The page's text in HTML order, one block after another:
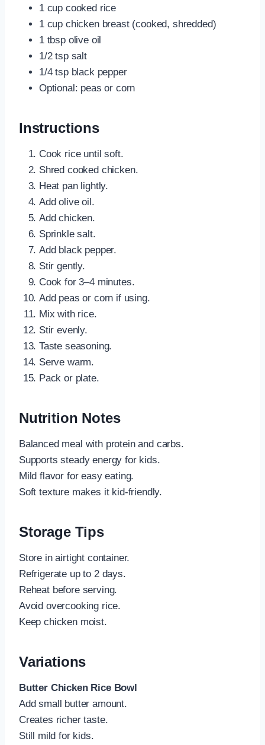
1 cup cooked rice
1 cup chicken breast (cooked, shredded)
1 tbsp olive oil
1/2 tsp salt
1/4 tsp black pepper
Optional: peas or corn
Instructions
Cook rice until soft.
Shred cooked chicken.
Heat pan lightly.
Add olive oil.
Add chicken.
Sprinkle salt.
Add black pepper.
Stir gently.
Cook for 3–4 minutes.
Add peas or corn if using.
Mix with rice.
Stir evenly.
Taste seasoning.
Serve warm.
Pack or plate.
Nutrition Notes
Balanced meal with protein and carbs.
Supports steady energy for kids.
Mild flavor for easy eating.
Soft texture makes it kid-friendly.
Storage Tips
Store in airtight container.
Refrigerate up to 2 days.
Reheat before serving.
Avoid overcooking rice.
Keep chicken moist.
Variations
Butter Chicken Rice Bowl
Add small butter amount.
Creates richer taste.
Still mild for kids.